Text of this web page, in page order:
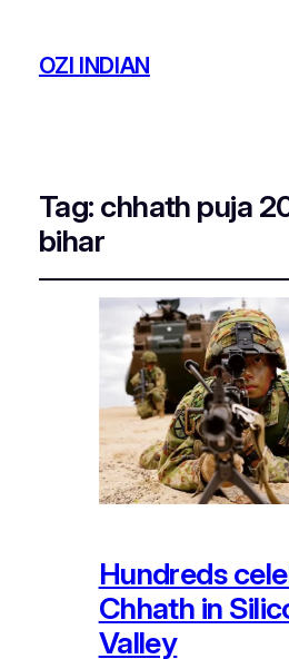
OZI INDIAN
Tag: chhath puja
bihar
Hundreds
Chhath in
Valley